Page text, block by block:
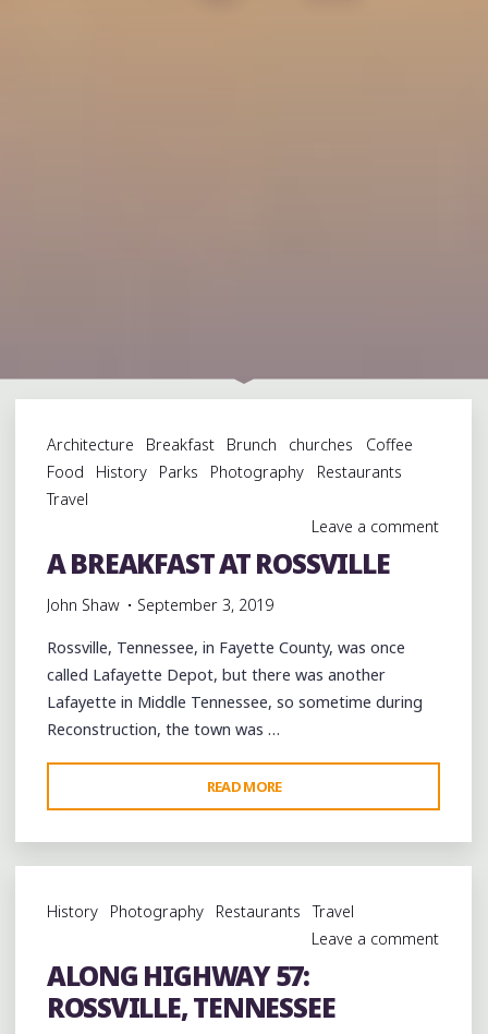
Architecture Breakfast Brunch churches
Coffee
Food
History Parks Photography
Restaurants
Travel
Leave a comment
A BREAKFAST AT ROSSVILLE
John Shaw September 3, 2019
Rossville, Tennessee, in Fayette County, was once
called Lafayette Depot, but there was another
Lafayette in Middle Tennessee, so sometime during
Reconstruction, the town was …
READ MORE
BREAKFAST
AT
ROSSVILLE"
History Photography Restaurants
Travel
Leave a comment
ALONG HIGHWAY 57:
ROSSVILLE, TENNESSEE